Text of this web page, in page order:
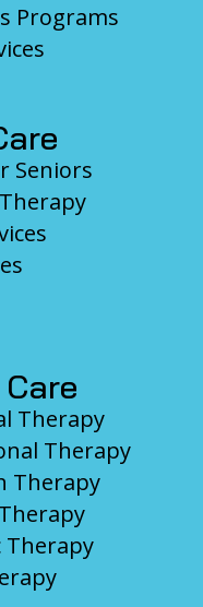
Programs
Seniors
Therapy
Therapy
Therapy
Therapy